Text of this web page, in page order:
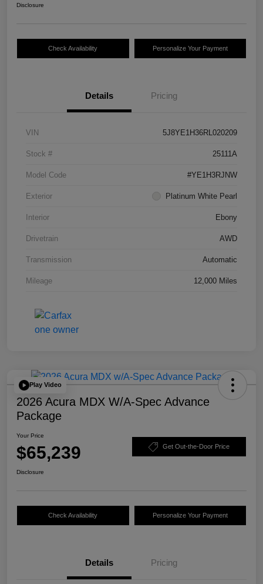
Disclosure
Check Availability Personalize Your Payment
Details Pricing
VIN 5J8YE1H36RL020209
Stock # 25111A
Model Code #YE1H3RJNW
Exterior Platinum White Pearl
Interior Ebony
Drivetrain AWD
Transmission Automatic
Mileage 12,000 Miles
Play Video
2026 Acura MDX W/A-Spec Advance
Package
Your Price
$65,239 Get Out-the-Door Price
Disclosure
Check Availability Personalize Your Payment
Details Pricing